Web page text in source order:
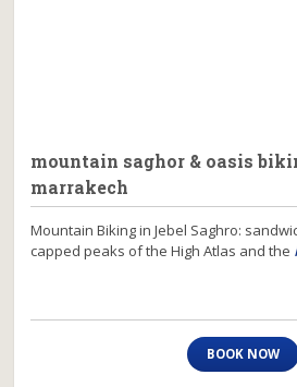
mountain saghor & oasis
marrakech
Mountain Biking in Jebel Saghro:
capped peaks of the High Atlas and the
BOOK NOW